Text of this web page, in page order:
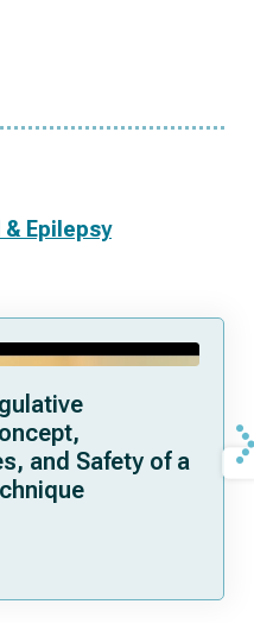
Epilepsy
and Safety of a